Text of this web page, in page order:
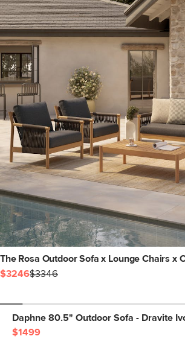
The Rosa Outdoor Sofa x Lounge Chairs x
$3246$3346
Daphne 80.5" Outdoor Sofa - Dravite
$1499